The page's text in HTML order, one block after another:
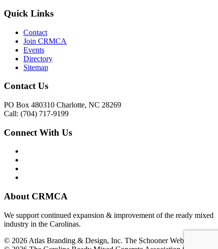
Quick Links
Contact
Join CRMCA
Events
Directory
Sitemap
Contact Us
PO Box 480310 Charlotte, NC 28269
Call: (704) 717-9199
Connect With Us
About CRMCA
We support continued expansion & improvement of the ready mixed
industry in the Carolinas.
© 2026 Atlas Branding & Design, Inc. The Schooner Web System